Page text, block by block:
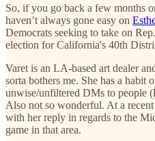
So, if you go back a few months
haven’t always gone easy on
Democrats seeking to take on
election for California's 40th
Varet is an LA-based art dealer
sorta bothers me. She has a
unwise/unfiltered DMs to people
Also not so wonderful. At a
with her reply in regards to the
game in that area.